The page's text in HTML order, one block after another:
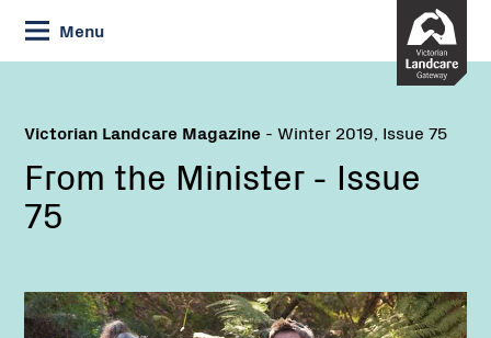
Skip
to
Content
Menu
Victorian Landcare Magazine - Winter 2019, Issue 75
From the Minister - Issue
75